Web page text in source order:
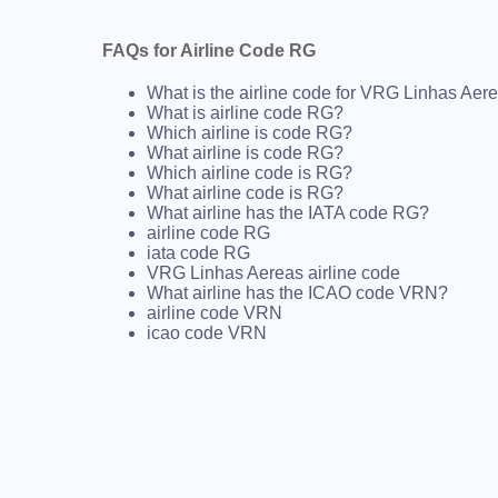
FAQs for Airline Code RG
What is the airline code for VRG Linhas
What is airline code RG?
Which airline is code RG?
What airline is code RG?
Which airline code is RG?
What airline code is RG?
What airline has the IATA code RG?
airline code RG
iata code RG
VRG Linhas Aereas airline code
What airline has the ICAO code VRN?
airline code VRN
icao code VRN